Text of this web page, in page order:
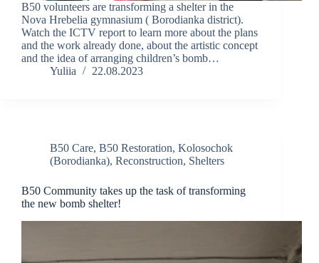
B50 volunteers are transforming a shelter in the
Nova Hrebelia gymnasium ( Borodianka district).
Watch the ICTV report to learn more about the plans
and the work already done, about the artistic concept
and the idea of arranging children’s bomb…
Yuliia
22.08.2023
B50 Care, B50 Restoration, Kolosochok
(Borodianka), Reconstruction, Shelters
B50 Community takes up the task of transforming
the new bomb shelter!